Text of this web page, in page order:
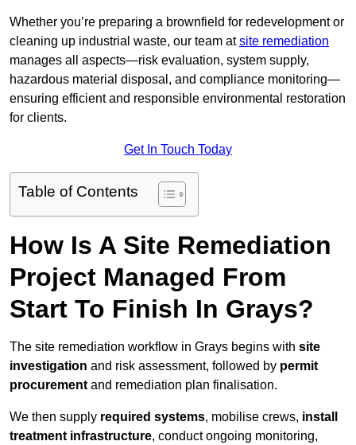
Whether you’re preparing a brownfield for redevelopment or
cleaning up industrial waste, our team atsite remediation
manages all aspects—risk evaluation, system supply,
hazardous material disposal, and compliance monitoring—
ensuring efficient and responsible environmental restoration
for clients.
Get In Touch Today
Table of Contents
How Is A Site Remediation
Project Managed From
Start To Finish In Grays?
The site remediation workflow in Grays begins with site
investigation and risk assessment, followed by permit
procurement and remediation plan finalisation.
We then supply required systems, mobilise crews, install
treatment infrastructure, conduct ongoing monitoring,